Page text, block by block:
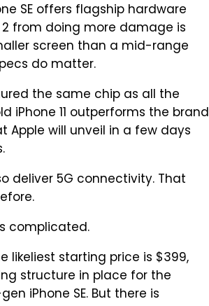
SE offers flagship hardware
from doing more damage is
screen than a mid-range
do matter.
the same chip as all the
iPhone 11 outperforms the brand
Apple will unveil in a few days
deliver 5G connectivity. That
complicated.
likeliest starting price is $399,
structure in place for the
iPhone SE. But there is